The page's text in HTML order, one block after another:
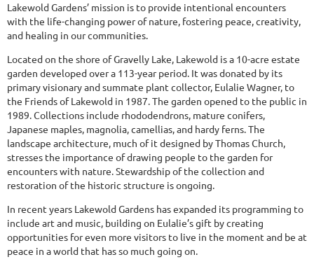
Lakewold Gardens’ mission is to provide intentional encounters
with the life-changing power of nature, fostering peace, creativity,
and healing in our communities.
Located on the shore of Gravelly Lake, Lakewold is a 10-acre estate
garden developed over a 113-year period. It was donated by its
primary visionary and summate plant collector, Eulalie Wagner, to
the Friends of Lakewold in 1987. The garden opened to the public in
1989. Collections include rhododendrons, mature conifers,
Japanese maples, magnolia, camellias, and hardy ferns. The
landscape architecture, much of it designed by Thomas Church,
stresses the importance of drawing people to the garden for
encounters with nature. Stewardship of the collection and
restoration of the historic structure is ongoing.
In recent years Lakewold Gardens has expanded its programming to
include art and music, building on Eulalie’s gift by creating
opportunities for even more visitors to live in the moment and be at
peace in a world that has so much going on.